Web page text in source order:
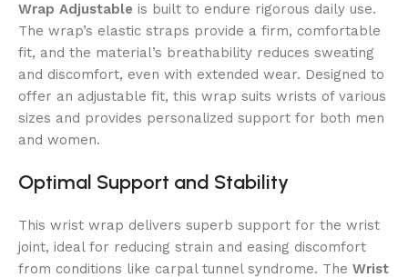
Wrap Adjustable is built to endure rigorous daily use.
The wrap’s elastic straps provide a firm, comfortable
fit, and the material’s breathability reduces sweating
and discomfort, even with extended wear. Designed to
offer an adjustable fit, this wrap suits wrists of various
sizes and provides personalized support for both men
and women.
Optimal Support and Stability
This wrist wrap delivers superb support for the wrist
joint, ideal for reducing strain and easing discomfort
from conditions like carpal tunnel syndrome. The Wrist